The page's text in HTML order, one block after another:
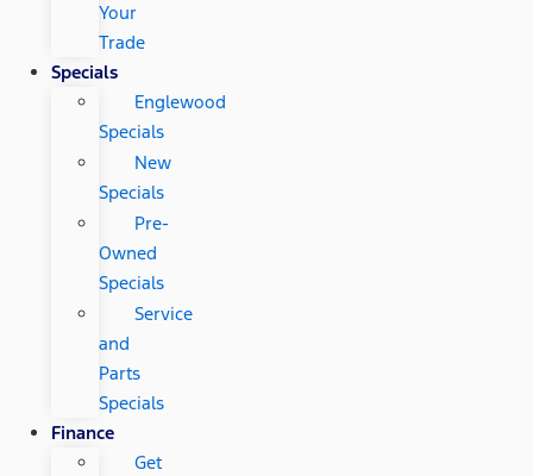
Your
Trade
Specials
Englewood
Specials
New
Specials
Pre-
Owned
Specials
Service
and
Parts
Specials
Finance
Get